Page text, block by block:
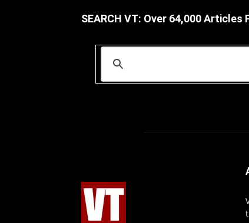
SEARCH VT: Over 64,000 Articles